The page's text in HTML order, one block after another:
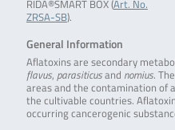
RIDA®SMART BOX (Art. No.
ZRSA-SB).
General Information
Aflatoxins are secondary
flavus, parasiticusand nomius.
areas and the contamination of
the cultivable countries.
occurring cancerogenic